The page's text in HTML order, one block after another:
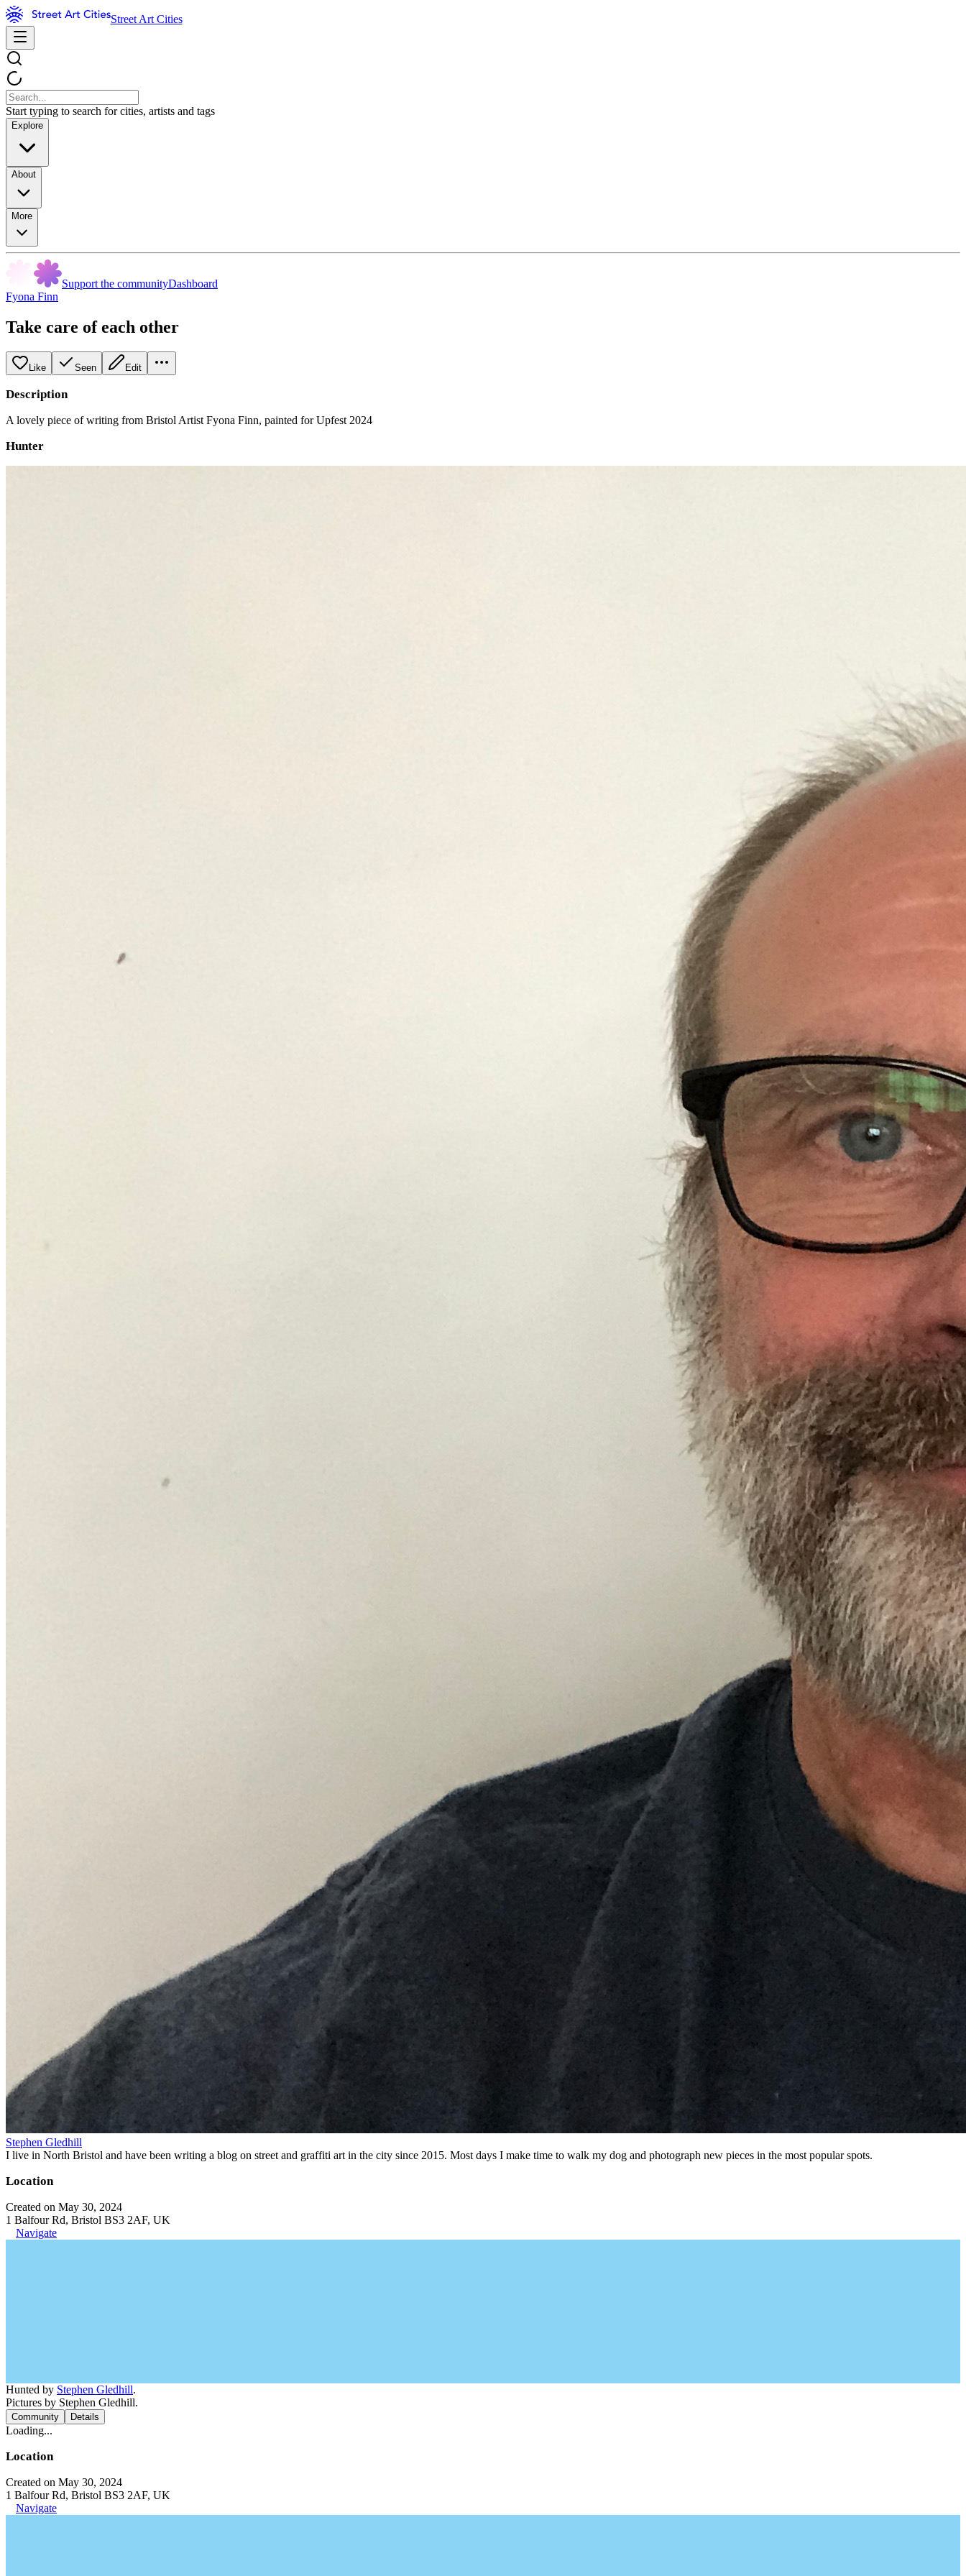
Street Art Cities
Start typing to search for cities, artists and tags
Explore
About
More
Support the communityDashboard
Fyona Finn
Take care of each other
Like Seen Edit
Description
A lovely piece of writing from Bristol Artist Fyona Finn, painted for Upfest 2024
Hunter
Stephen Gledhill
I live in North Bristol and have been writing a blog on street and graffiti art in the city since 2015. Most days I make time to walk my dog and photograph new pieces in the most popular spots.
Location
Created on May 30, 2024
1 Balfour Rd, Bristol BS3 2AF, UK
Navigate
Hunted by Stephen Gledhill.
Pictures by Stephen Gledhill.
Community Details
Loading...
Location
Created on May 30, 2024
1 Balfour Rd, Bristol BS3 2AF, UK
Navigate